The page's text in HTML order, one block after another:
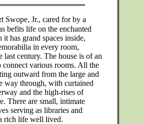
Swope, Jr., cared for by a
befits life on the enchanted
has grand spaces inside,
in every room,
century. The house is of an
various rooms. All the
outward from the large and
way through, with curtained
and the high-rises of
There are small, intimate
serving as libraries and
rich life well lived.